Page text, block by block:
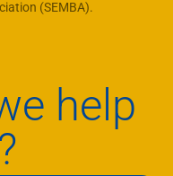
(SEMBA).
help